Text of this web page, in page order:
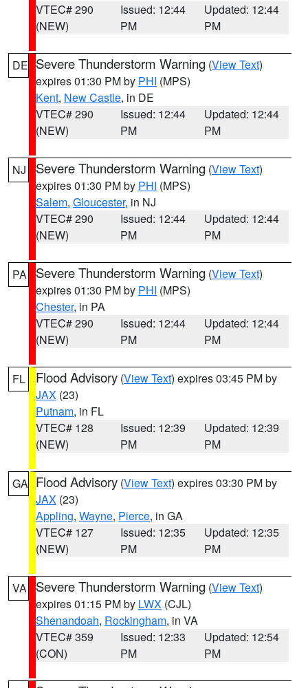
VTEC# 290
(NEW)
Issued: 12:44
PM
Updated: 12:44
PM
DE Severe Thunderstorm Warning (View Text)
expires 01:30 PM by PHI (MPS)
Kent, New Castle, in DE
VTEC# 290
(NEW)
Issued: 12:44
PM
Updated: 12:44
PM
NJ Severe Thunderstorm Warning (View Text)
expires 01:30 PM by PHI (MPS)
Salem, Gloucester, in NJ
VTEC# 290
(NEW)
Issued: 12:44
PM
Updated: 12:44
PM
PA Severe Thunderstorm Warning (View Text)
expires 01:30 PM by PHI (MPS)
Chester, in PA
VTEC# 290
(NEW)
Issued: 12:44
PM
Updated: 12:44
PM
FL Flood Advisory (View Text) expires 03:45 PM by
JAX (23)
Putnam, in FL
VTEC# 128
(NEW)
Issued: 12:39
PM
Updated: 12:39
PM
GA Flood Advisory (View Text) expires 03:30 PM by
JAX (23)
Appling, Wayne, Pierce, in GA
VTEC# 127
(NEW)
Issued: 12:35
PM
Updated: 12:35
PM
VA Severe Thunderstorm Warning (View Text)
expires 01:15 PM by LWX (CJL)
Shenandoah, Rockingham, in VA
VTEC# 359
(CON)
Issued: 12:33
PM
Updated: 12:54
PM